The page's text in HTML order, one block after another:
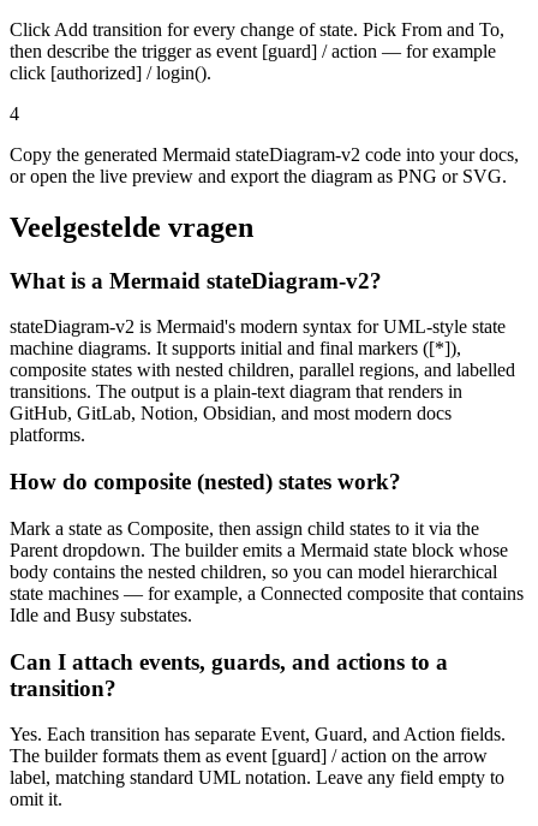
Click Add transition for every change of state. Pick From and To,
then describe the trigger as event [guard] / action — for example
click [authorized] / login().
4
Copy the generated Mermaid stateDiagram-v2 code into your docs,
or open the live preview and export the diagram as PNG or SVG.
Veelgestelde vragen
What is a Mermaid stateDiagram-v2?
stateDiagram-v2 is Mermaid's modern syntax for UML-style state
machine diagrams. It supports initial and final markers ([*]),
composite states with nested children, parallel regions, and labelled
transitions. The output is a plain-text diagram that renders in
GitHub, GitLab, Notion, Obsidian, and most modern docs
platforms.
How do composite (nested) states work?
Mark a state as Composite, then assign child states to it via the
Parent dropdown. The builder emits a Mermaid state block whose
body contains the nested children, so you can model hierarchical
state machines — for example, a Connected composite that contains
Idle and Busy substates.
Can I attach events, guards, and actions to a
transition?
Yes. Each transition has separate Event, Guard, and Action fields.
The builder formats them as event [guard] / action on the arrow
label, matching standard UML notation. Leave any field empty to
omit it.